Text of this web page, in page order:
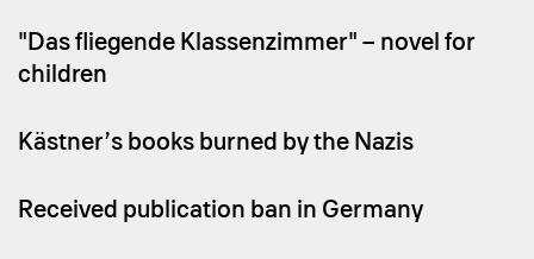
"Das fliegende Klassenzimmer" – novel for
children
Kästner’s books burned by the Nazis
Received publication ban in Germany